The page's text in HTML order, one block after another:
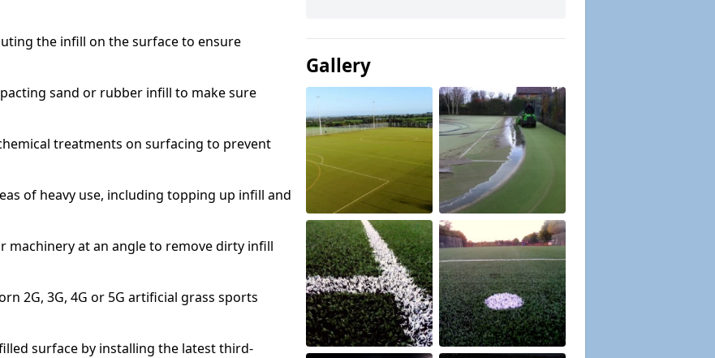
the infill on the surface to ensure
sand or rubber infill to make sure
treatments on surfacing to prevent
of heavy use, including topping up infill and
machinery at an angle to remove dirty infill
2G, 3G, 4G or 5G artificial grass sports
surface by installing the latest third-
Gallery